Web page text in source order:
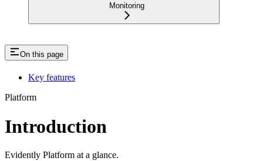
Monitoring
On this page
Key features
Platform
Introduction
Evidently Platform at a glance.